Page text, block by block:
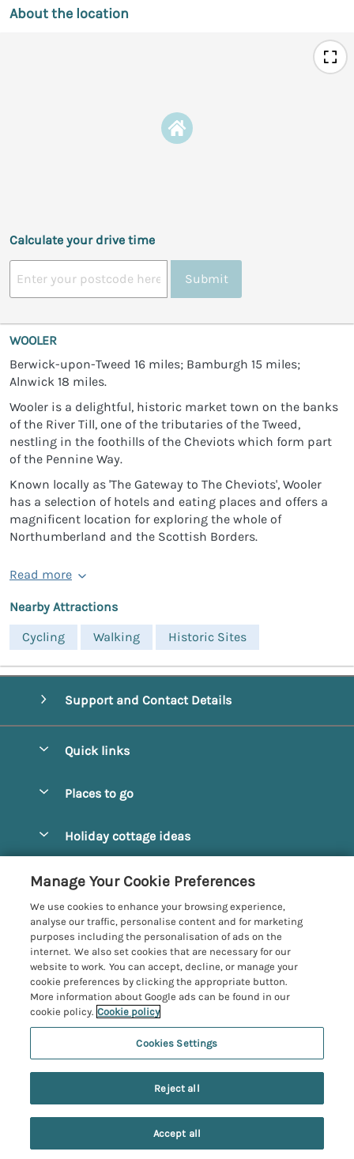
About the location
Calculate your drive time
Submit
WOOLER
Berwick-upon-Tweed 16 miles; Bamburgh 15 miles;
Alnwick 18 miles.
Wooler is a delightful, historic market town on the banks
of the River Till, one of the tributaries of the Tweed,
nestling in the foothills of the Cheviots which form part
of the Pennine Way.
Known locally as 'The Gateway to The Cheviots', Wooler
has a selection of hotels and eating places and offers a
magnificent location for exploring the whole of
Northumberland and the Scottish Borders.
Read more
Nearby Attractions
Cycling
Walking Historic Sites
7 people have viewed this property in
Support and Contact Details
Quick links
Manage cookie preferences
Places to go
Amble Cottages
Bamburgh Cottages
Beadnell Cottages
Belford Cottages
Budle Bay Cottages
Cottages near the Scottish Borders
Embleton Cottages
Hexham Cottages
High Newton-by-the-Sea Cottages
Holiday cottage ideas
Dog-Friendly Cottages
Family-Friendly Cottages
Hot Tub Cottages
Large Cottages
Luxury Cottages
New Cottages
Customer Reviews Policy
More information & policies
Privacy policy
Cookie policy
Manage cookie preferences
Investor relations
Northumbria Coast and Country
Registration No: 4469189
VAT Registration No: 204979488
One City Place, Chester, Cheshire, CH1 3BQ, United Kingdom
Manage Your Cookie Preferences
We use cookies to enhance your browsing experience,
analyse our traffic, personalise content and for marketing
purposes including the personalisation of ads on the
internet. We also set cookies that are necessary for our
website to work. You can accept, decline, or manage your
cookie preferences by clicking the appropriate button.
More information about Google ads can be found in our
cookie policy. Cookie policy
Cookies Settings
Reject all
Accept all